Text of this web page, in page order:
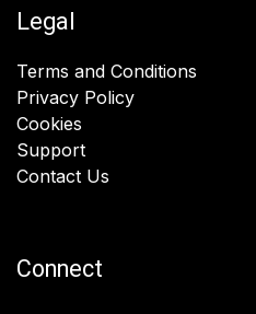
Legal
Terms and Conditions
Privacy Policy
Cookies
Support
Contact Us
Connect